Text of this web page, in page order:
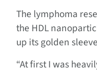
The lymphoma
the HDL
up its golden
“At first I was